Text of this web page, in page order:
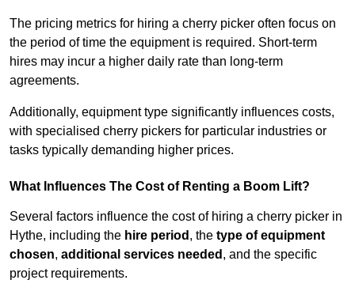
The pricing metrics for hiring a cherry picker often focus on
the period of time the equipment is required. Short-term
hires may incur a higher daily rate than long-term
agreements.
Additionally, equipment type significantly influences costs,
with specialised cherry pickers for particular industries or
tasks typically demanding higher prices.
What Influences The Cost of Renting a Boom Lift?
Several factors influence the cost of hiring a cherry picker in
Hythe, including the hire period , the type of equipment
chosen, additional services needed , and the specific
project requirements.